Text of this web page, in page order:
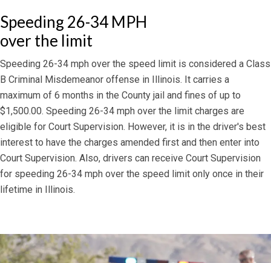
Speeding 26-34 MPH
over the limit
Speeding 26-34 mph over the speed limit is considered a Class
B Criminal Misdemeanor offense in Illinois. It carries a
maximum of 6 months in the County jail and fines of up to
$1,500.00. Speeding 26-34 mph over the limit charges are
eligible for Court Supervision. However, it is in the driver's best
interest to have the charges amended first and then enter into
Court Supervision. Also, drivers can receive Court Supervision
for speeding 26-34 mph over the speed limit only once in their
lifetime in Illinois.